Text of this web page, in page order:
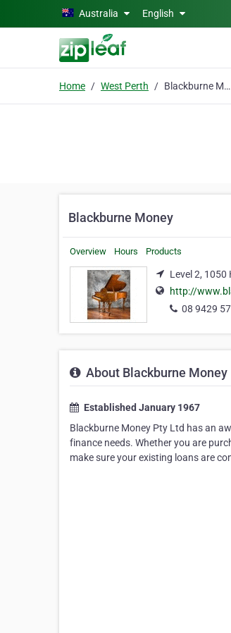
Skip to main contentAustralia English
Home West Perth Blackburne Money
Blackburne Money
Overview Hours Products
Level 2, 1050
http://
08 9429
About Blackburne Money
Established January 1967
Blackburne Money Pty Ltd has an
finance needs. Whether you are
make sure your existing loans are